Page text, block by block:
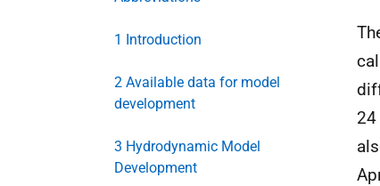
1 Introduction
2 Available data for model
development
3 Hydrodynamic Model
Development